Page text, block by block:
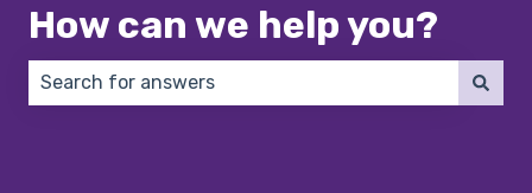
How can we help you?